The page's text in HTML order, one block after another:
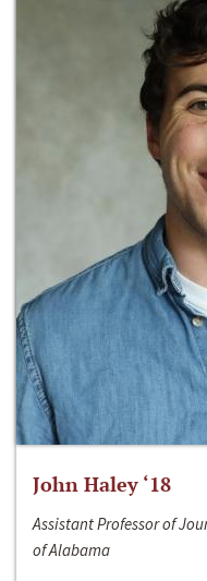
John Haley ‘18
Assistant Professor of
of Alabama